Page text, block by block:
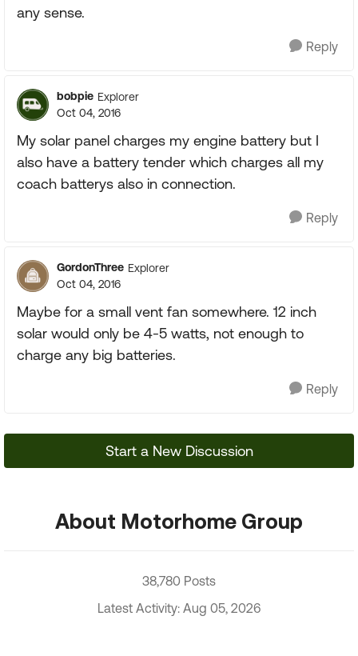
any sense.
Reply
bobpie Explorer
Oct 04, 2016
My solar panel charges my engine battery but I
also have a battery tender which charges all my
coach batterys also in connection.
Reply
GordonThree Explorer
Oct 04, 2016
Maybe for a small vent fan somewhere. 12 inch
solar would only be 4-5 watts, not enough to
charge any big batteries.
Reply
Start a New Discussion
About Motorhome Group
38,780 Posts
Latest Activity: Aug 05, 2026